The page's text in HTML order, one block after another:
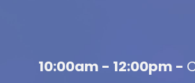
10:00am - 12:00pm -